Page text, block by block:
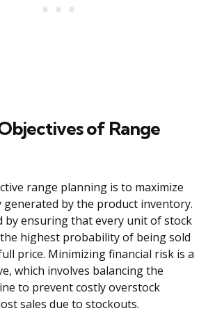
of Range
range planning is to maximize
by the product inventory.
by ensuring that every unit of stock
highest probability of being sold
price. Minimizing financial risk is a
which involves balancing the
to prevent costly overstock
sales due to stockouts.